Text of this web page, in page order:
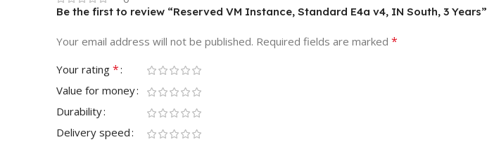
Be the first to review “Reserved VM Instance, Standard E4a v4, IN South, 3 Years”
Your email address will not be published. Required fields are marked *
Your rating *
Value for money
Durability
Delivery speed